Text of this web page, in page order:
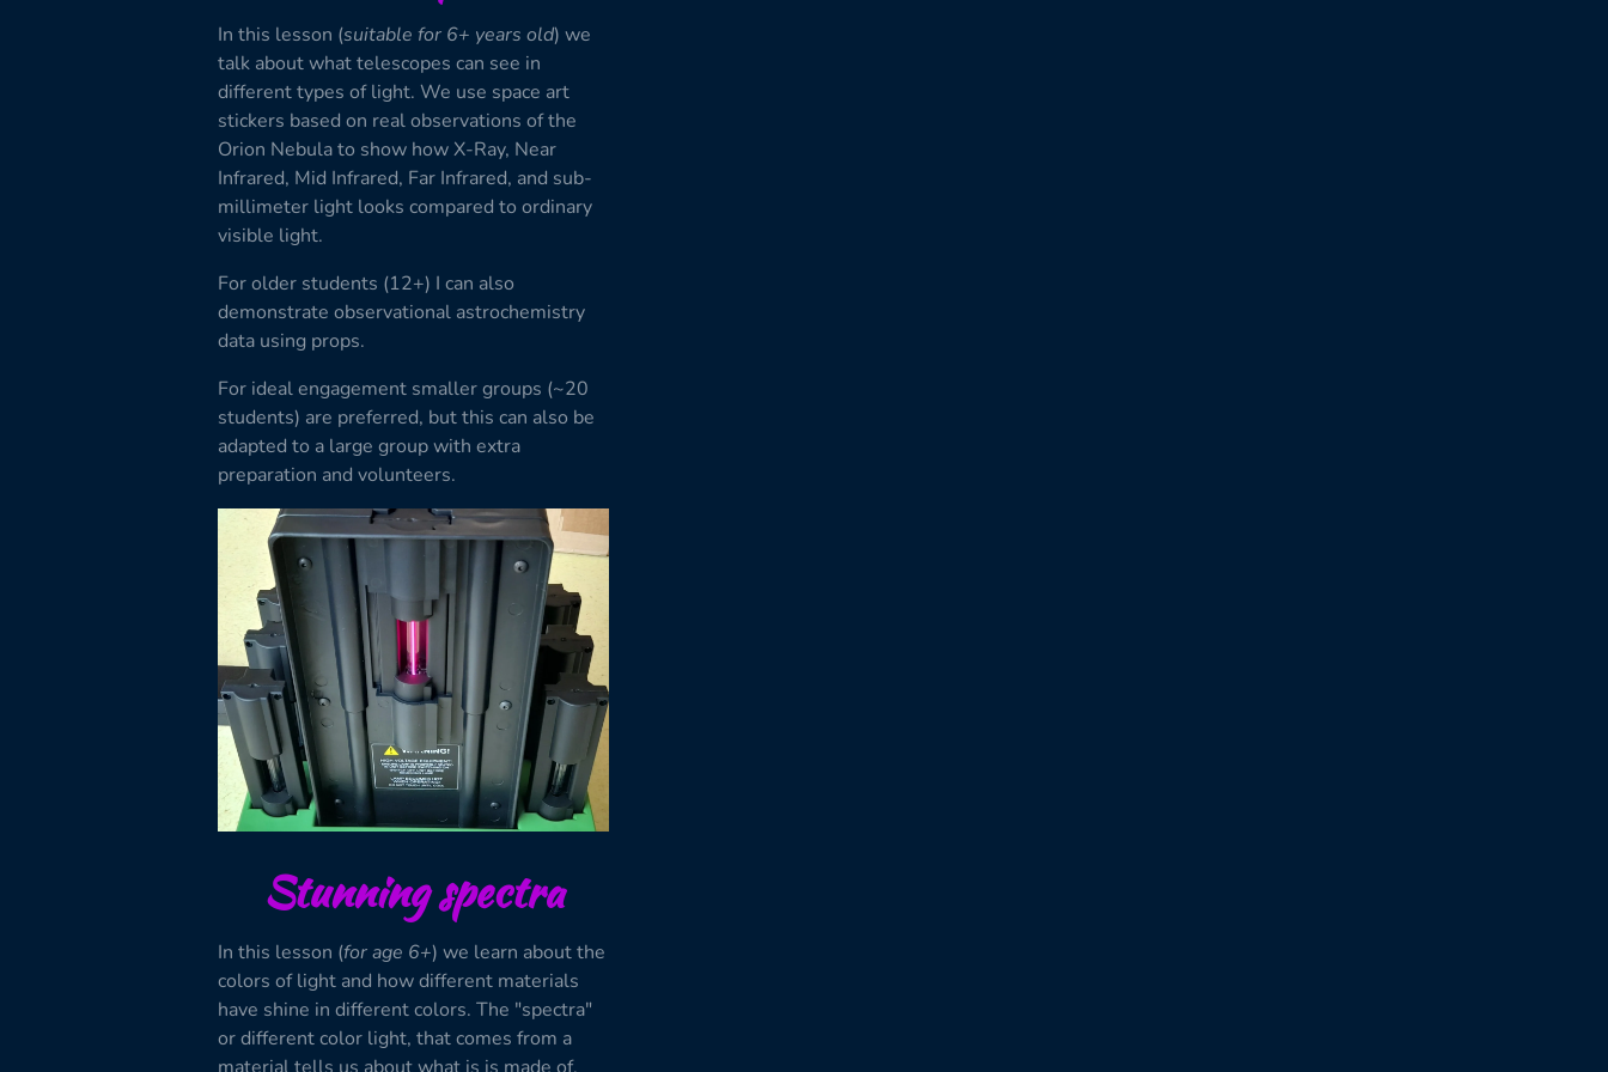
In this lesson (suitable for 6+ years old) we
talk about what telescopes can see in
different types of light. We use space art
stickers based on real observations of the
Orion Nebula to show how X-Ray, Near
Infrared, Mid Infrared, Far Infrared, and sub-
millimeter light looks compared to ordinary
visible light.
For older students (12+) I can also
demonstrate observational astrochemistry
data using props.
For ideal engagement smaller groups (~20
students) are preferred, but this can also be
adapted to a large group with extra
preparation and volunteers.
Stunning spectra
In this lesson (for age 6+) we learn about the
colors of light and how different materials
have shine in different colors. The "spectra"
or different color light, that comes from a